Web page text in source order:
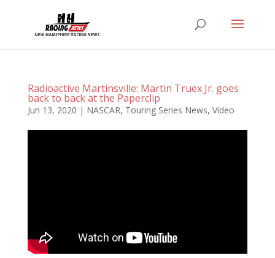
Radioactive Martinsville: Martin Truex Jr. goes
back to back at the Paperclip
Jun 13, 2020 | NASCAR, Touring Series News, Video